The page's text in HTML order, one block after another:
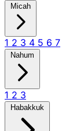
Micah
1 2 3 4 5 6 7
Nahum
1 2 3
Habakkuk